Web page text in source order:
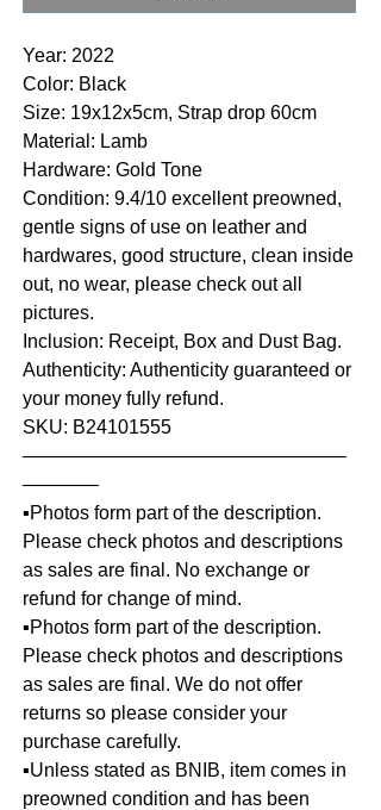
Year: 2022
Color: Black
Size: 19x12x5cm, Strap drop 60cm
Material: Lamb
Hardware: Gold Tone
Condition: 9.4/10 excellent preowned,
gentle signs of use on leather and
hardwares, good structure, clean inside
out, no wear, please check out all
pictures.
Inclusion: Receipt, Box and Dust Bag.
Authenticity: Authenticity guaranteed or
your money fully refund.
SKU: B24101555
—————————————————
————
▪️Photos form part of the description.
Please check photos and descriptions
as sales are final. No exchange or
refund for change of mind.
▪️Photos form part of the description.
Please check photos and descriptions
as sales are final. We do not offer
returns so please consider your
purchase carefully.
▪️Unless stated as BNIB, item comes in
preowned condition and has been